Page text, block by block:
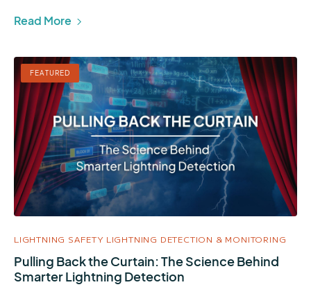
Read More
FEATURED
LIGHTNING SAFETY LIGHTNING DETECTION & MONITORING
Pulling Back the Curtain: The Science Behind
Smarter Lightning Detection